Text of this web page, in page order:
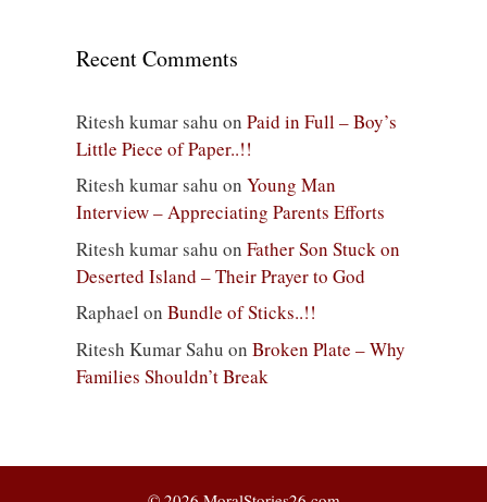
Recent Comments
Ritesh kumar sahu on Paid in Full – Boy’s
Little Piece of Paper..!!
Ritesh kumar sahu on Young Man
Interview – Appreciating Parents Efforts
Ritesh kumar sahu on Father Son Stuck on
Deserted Island – Their Prayer to God
Raphael on Bundle of Sticks..!!
Ritesh Kumar Sahu on Broken Plate – Why
Families Shouldn’t Break